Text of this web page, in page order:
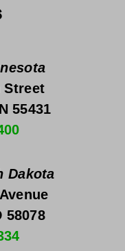
Street
55431
Dakota
58078